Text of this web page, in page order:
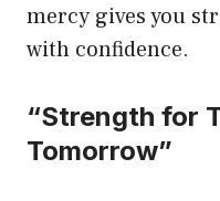
mercy gives you
with confidence.
“Strength for
Tomorrow”